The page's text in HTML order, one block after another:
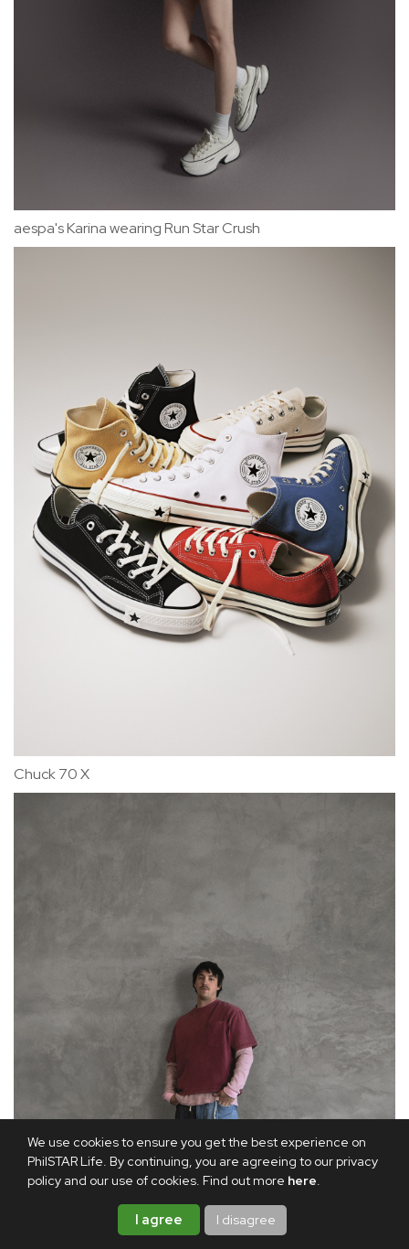
We use cookies to ensure you get the best experience on
PhilSTAR Life. By continuing, you are agreeing to our privacy
policy and our use of cookies. Find out more here.
I agree I disagree
aespa's Karina wearing Run Star Crush
Chuck 70 X